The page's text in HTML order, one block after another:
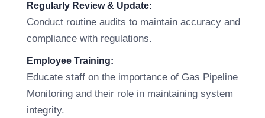
Regularly Review & Update:
Conduct routine audits to maintain accuracy and
compliance with regulations.
Employee Training:
Educate staff on the importance of Gas Pipeline
Monitoring and their role in maintaining system
integrity.